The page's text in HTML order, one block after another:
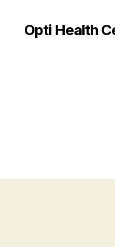
Opti Health